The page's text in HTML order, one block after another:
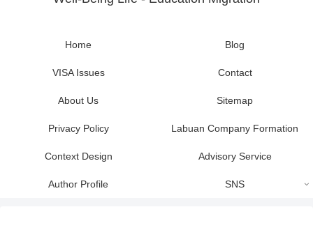
Home Blog
VISA Issues Contact
About Us Sitemap
Privacy Policy Labuan Company Formation
Context Design Advisory Service
Author Profile SNS